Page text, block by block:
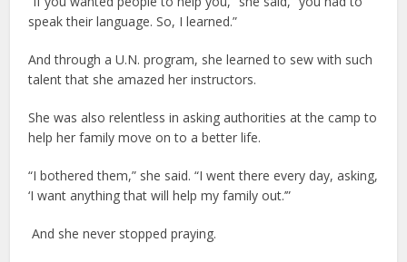
speak their language. So, I learned.”
And through a U.N. program, she learned to sew with such
talent that she amazed her instructors.
She was also relentless in asking authorities at the camp to
help her family move on to a better life.
“I bothered them,” she said. “I went there every day, asking,
‘I want anything that will help my family out.’”
And she never stopped praying.